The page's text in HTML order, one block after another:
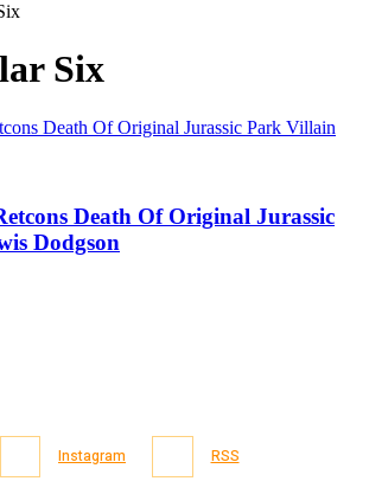
Six
Death Of Original Jurassic
Dodgson
Instagram RSS